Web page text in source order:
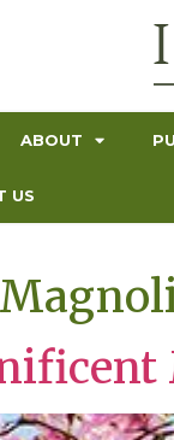
ABOUT
US